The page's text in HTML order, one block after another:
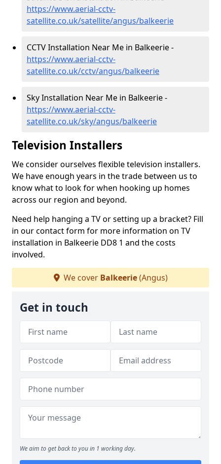
https://www.aerial-cctv-
satellite.co.uk/satellite/angus/balkeerie
CCTV Installation Near Me in Balkeerie -
https://www.aerial-cctv-
satellite.co.uk/cctv/angus/balkeerie
Sky Installation Near Me in Balkeerie -
https://www.aerial-cctv-
satellite.co.uk/sky/angus/balkeerie
Television Installers
We consider ourselves flexible television installers.
We have enough years in the trade between us to
know what to look for when hooking up homes
across our region and beyond.
Need help hanging a TV or setting up a bracket? Fill
in our contact form for more information on TV
installation in Balkeerie DD8 1 and the costs
involved.
We cover Balkeerie(Angus)
Get in touch
We aim to get back to you in 1 working day.